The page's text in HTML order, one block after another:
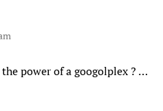
power of a googolplex ? …